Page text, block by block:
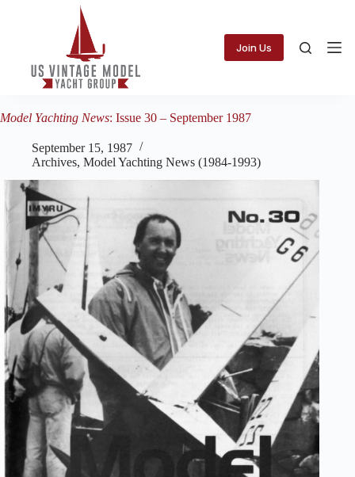
Join Us
Model Yachting News: Issue 30 – September 1987
September 15, 1987
Archives, Model Yachting News (1984-1993)